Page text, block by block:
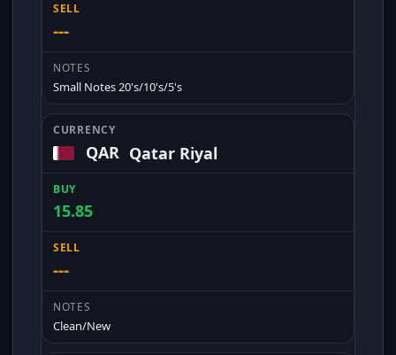
---
Small Notes 20's/10's/5's
QAR Qatar Riyal
15.85
---
Clean/New